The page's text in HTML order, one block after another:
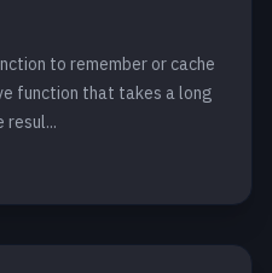
to remember or cache
function that takes a long
resul...